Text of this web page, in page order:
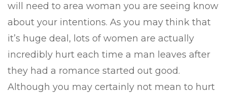
will need to area woman you are seeing know
about your intentions. As you may think that
it’s huge deal, lots of women are actually
incredibly hurt each time a man leaves after
they had a romance started out good.
Although you may certainly not mean to hurt